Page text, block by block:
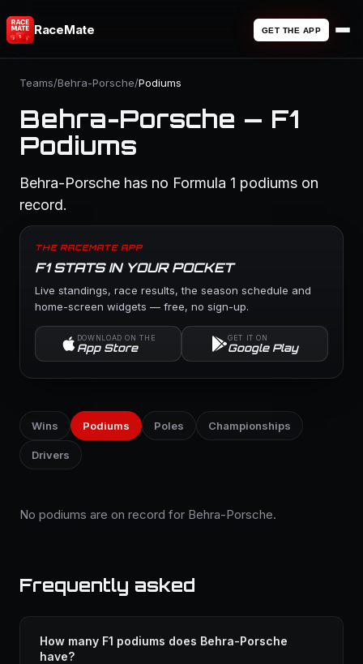
RaceMate GET THE APP
Teams/Behra-Porsche/Podiums
Behra-Porsche — F1
Podiums
Behra-Porsche has no Formula 1 podiums on
record.
THE RACEMATE APP
F1 STATS IN YOUR POCKET
Live standings, race results, the season schedule and
home-screen widgets — free, no sign-up.
DOWNLOAD ON THE
App Store
GET IT ON
Google Play
Wins Podiums Poles Championships
Drivers
No podiums are on record for Behra-Porsche.
Frequently asked
How many F1 podiums does Behra-Porsche
have?